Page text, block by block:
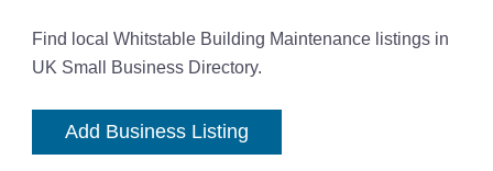
Find local Whitstable Building Maintenance listings in
UK Small Business Directory.
Add Business Listing